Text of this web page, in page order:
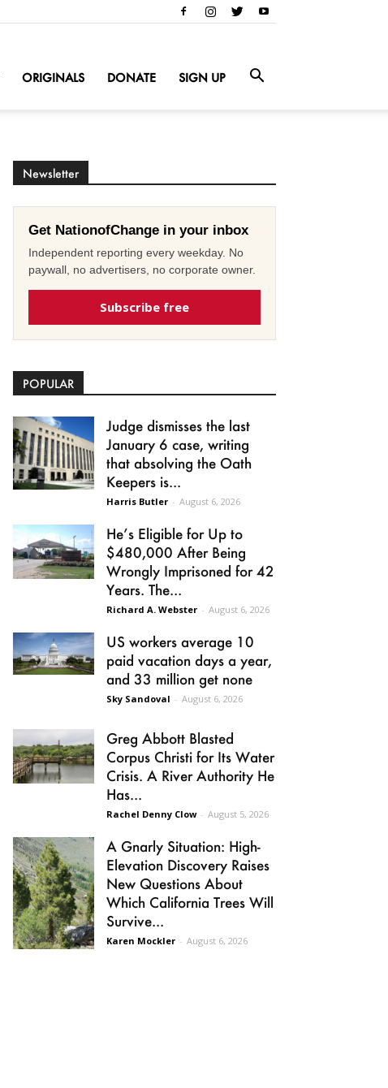
ORIGINALS DONATE SIGN UP
Newsletter
Get NationofChange in your inbox
Independent reporting every weekday. No
paywall, no advertisers, no corporate owner.
Subscribe free
POPULAR
Judge dismisses the last
January 6 case, writing
that absolving the Oath
Keepers is...
Harris Butler - August 6, 2026
He’s Eligible for Up to
$480,000 After Being
Wrongly Imprisoned for 42
Years. The...
Richard A. Webster - August 6, 2026
US workers average 10
paid vacation days a year,
and 33 million get none
Sky Sandoval - August 6, 2026
Greg Abbott Blasted
Corpus Christi for Its Water
Crisis. A River Authority He
Has...
Rachel Denny Clow - August 5, 2026
A Gnarly Situation: High-
Elevation Discovery Raises
New Questions About
Which California Trees Will
Survive...
Karen Mockler - August 6, 2026